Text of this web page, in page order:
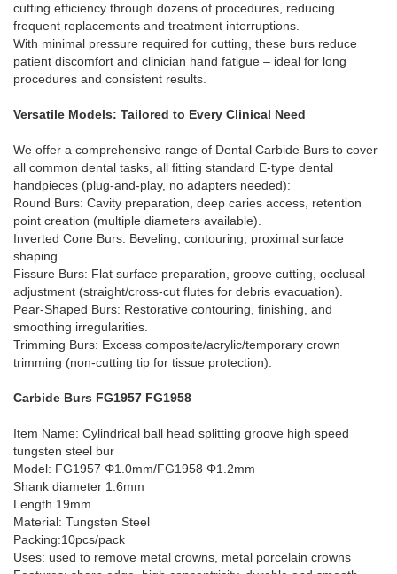
cutting efficiency through dozens of procedures, reducing
frequent replacements and treatment interruptions.
With minimal pressure required for cutting, these burs reduce
patient discomfort and clinician hand fatigue – ideal for long
procedures and consistent results.
Versatile Models: Tailored to Every Clinical Need
We offer a comprehensive range of Dental Carbide Burs to cover
all common dental tasks, all fitting standard E-type dental
handpieces (plug-and-play, no adapters needed):
Round Burs: Cavity preparation, deep caries access, retention
point creation (multiple diameters available).
Inverted Cone Burs: Beveling, contouring, proximal surface
shaping.
Fissure Burs: Flat surface preparation, groove cutting, occlusal
adjustment (straight/cross-cut flutes for debris evacuation).
Pear-Shaped Burs: Restorative contouring, finishing, and
smoothing irregularities.
Trimming Burs: Excess composite/acrylic/temporary crown
trimming (non-cutting tip for tissue protection).
Carbide Burs FG1957 FG1958
Item Name: Cylindrical ball head splitting groove high speed
tungsten steel bur
Model: FG1957 Φ1.0mm/FG1958 Φ1.2mm
Shank diameter 1.6mm
Length 19mm
Material: Tungsten Steel
Packing:10pcs/pack
Uses: used to remove metal crowns, metal porcelain crowns